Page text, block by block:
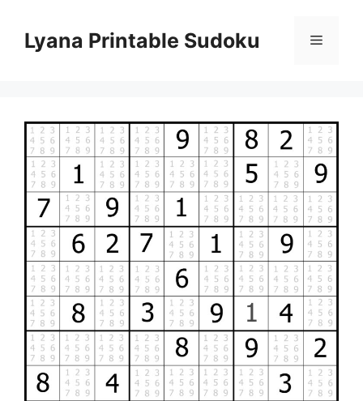
contentLyana Printable Sudoku Menu